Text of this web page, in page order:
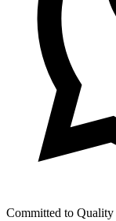
Committed to Quality